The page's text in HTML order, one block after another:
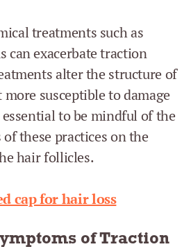
treatments such as
can exacerbate traction
alter the structure of
susceptible to damage
to be mindful of the
these practices on the
hair follicles.
cap for hair loss
of Traction